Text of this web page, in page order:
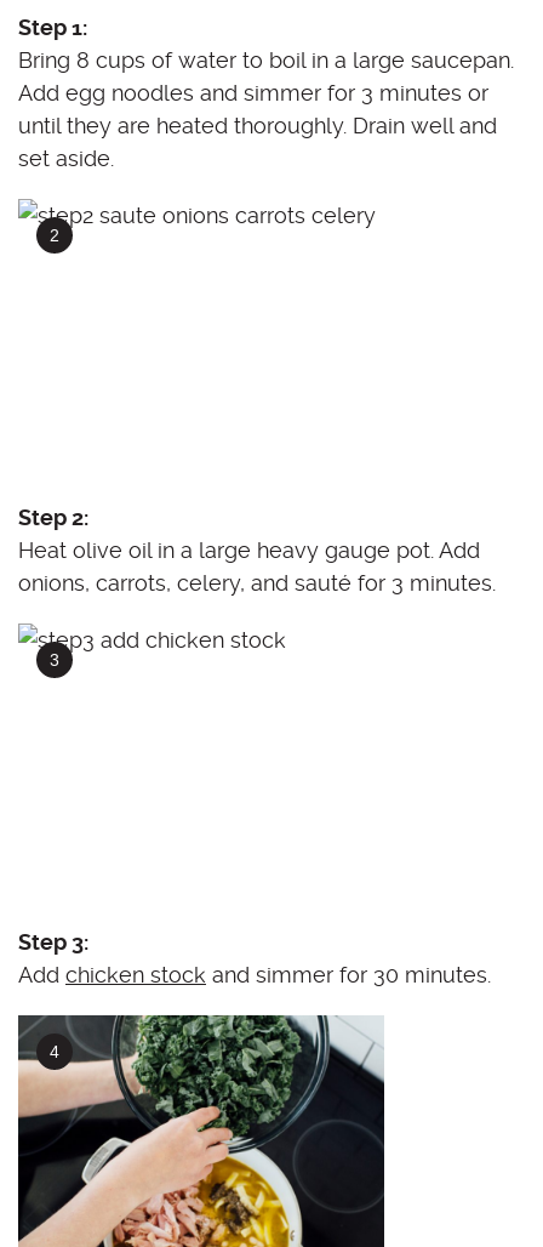
Step 1:
Bring 8 cups of water to boil in a large saucepan.
Add egg noodles and simmer for 3 minutes or
until they are heated thoroughly. Drain well and
set aside.
Step 2:
Heat olive oil in a large heavy gauge pot. Add
onions, carrots, celery, and sauté for 3 minutes.
Step 3:
Add chicken stock and simmer for 30 minutes.